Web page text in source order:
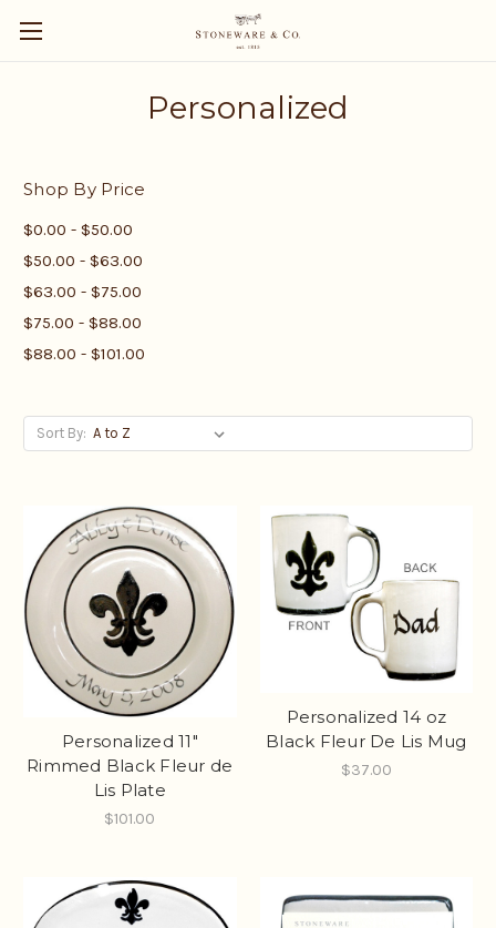
Personalized
Shop By Price
$0.00 - $50.00
$50.00 - $63.00
$63.00 - $75.00
$75.00 - $88.00
$88.00 - $101.00
Sort By:
Personalized 11"
Rimmed Black Fleur de
Lis Plate
$101.00
Personalized 14 oz
Black Fleur De Lis Mug
$37.00